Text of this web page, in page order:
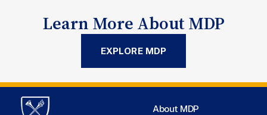
Learn More About MDP
EXPLORE MDP
About MDP